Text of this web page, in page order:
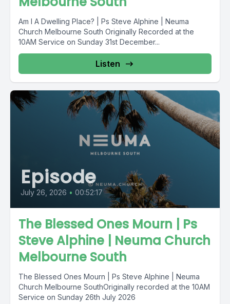
Am I A Dwelling Place? | Ps Steve Alphine | Neuma
Church Melbourne South Originally Recorded at the
10AM Service on Sunday 31st December...
Listen
Episode
July 26, 2026 • 00:52:17
The Blessed Ones Mourn | Ps
Steve Alphine | Neuma Church
Melbourne South
The Blessed Ones Mourn | Ps Steve Alphine | Neuma
Church Melbourne SouthOriginally recorded at the 10AM
Service on Sunday 26th July 2026